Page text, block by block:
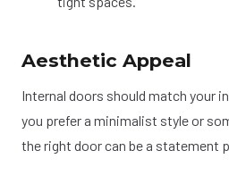
Aesthetic Appeal
Internal doors should match your
you prefer a minimalist style or
the right door can be a statement